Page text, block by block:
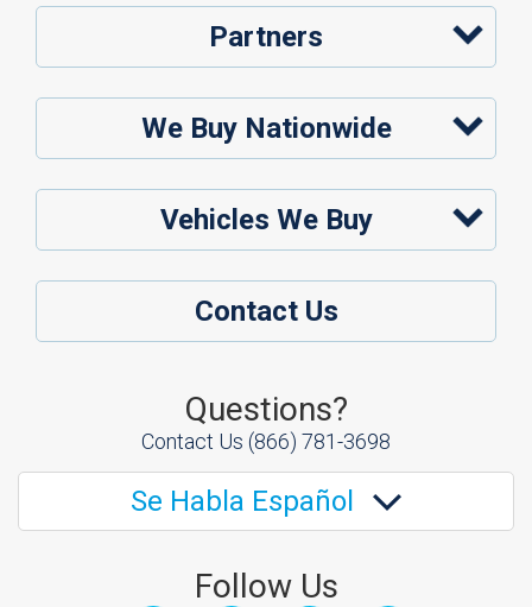
Partners
We Buy Nationwide
Vehicles We Buy
Contact Us
Questions?
Contact Us (866) 781-3698
Se Habla Español
Follow Us